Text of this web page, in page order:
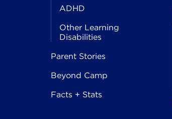
ADHD
Other Learning
Disabilities
Parent Stories
Beyond Camp
Facts + Stats